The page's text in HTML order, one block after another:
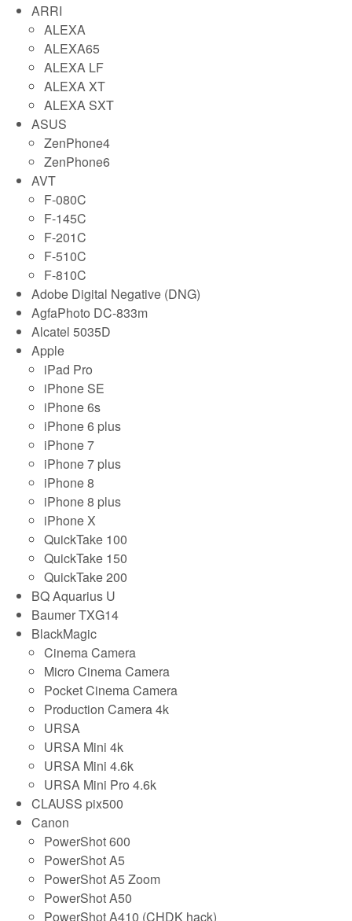
ARRI
ALEXA
ALEXA65
ALEXA LF
ALEXA XT
ALEXA SXT
ASUS
ZenPhone4
ZenPhone6
AVT
F-080C
F-145C
F-201C
F-510C
F-810C
Adobe Digital Negative (DNG)
AgfaPhoto DC-833m
Alcatel 5035D
Apple
iPad Pro
iPhone SE
iPhone 6s
iPhone 6 plus
iPhone 7
iPhone 7 plus
iPhone 8
iPhone 8 plus
iPhone X
QuickTake 100
QuickTake 150
QuickTake 200
BQ Aquarius U
Baumer TXG14
BlackMagic
Cinema Camera
Micro Cinema Camera
Pocket Cinema Camera
Production Camera 4k
URSA
URSA Mini 4k
URSA Mini 4.6k
URSA Mini Pro 4.6k
CLAUSS pix500
Canon
PowerShot 600
PowerShot A5
PowerShot A5 Zoom
PowerShot A50
PowerShot A410 (CHDK hack)